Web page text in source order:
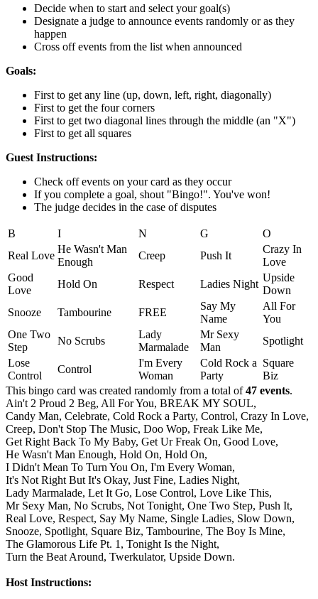
Decide when to start and select your goal(s)
Designate a judge to announce events randomly or as they
happen
Cross off events from the list when announced
Goals:
First to get any line (up, down, left, right, diagonally)
First to get the four corners
First to get two diagonal lines through the middle (an "X")
First to get all squares
Guest Instructions:
Check off events on your card as they occur
If you complete a goal, shout "Bingo!". You've won!
The judge decides in the case of disputes
B I N G
O
Real Love
He Wasn't Man
Enough
Creep Push It
Crazy In
Love
Good
Love
Hold On Respect Ladies Night
Upside
Down
Snooze
Tambourine FREE
Say My
Name
All For
You
One Two
Step
No Scrubs
Lady
Marmalade
Mr Sexy
Man
Spotlight
Lose
Control
Control
I'm Every
Woman
Cold Rock a
Party
Square
Biz
This bingo card was created randomly from a total of47 events.
Ain't 2 Proud 2 Beg, All For You, BREAK MY SOUL,
Candy Man, Celebrate, Cold Rock a Party, Control, Crazy In Love,
Creep, Don't Stop The Music, Doo Wop, Freak Like Me,
Get Right Back To My Baby, Get Ur Freak On, Good Love,
He Wasn't Man Enough, Hold On, Hold On,
I Didn't Mean To Turn You On, I'm Every Woman,
It's Not Right But It's Okay, Just Fine, Ladies Night,
Lady Marmalade, Let It Go, Lose Control, Love Like This,
Mr Sexy Man, No Scrubs, Not Tonight, One Two Step, Push It,
Real Love, Respect, Say My Name, Single Ladies, Slow Down,
Snooze, Spotlight, Square Biz, Tambourine, The Boy Is Mine,
The Glamorous Life Pt. 1, Tonight Is the Night,
Turn the Beat Around, Twerkulator, Upside Down.
Host Instructions: